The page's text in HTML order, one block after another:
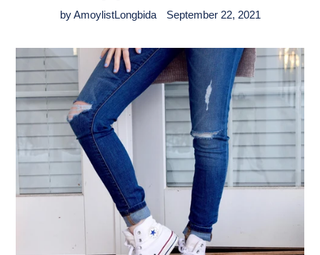
by AmoylistLongbida September 22, 2021